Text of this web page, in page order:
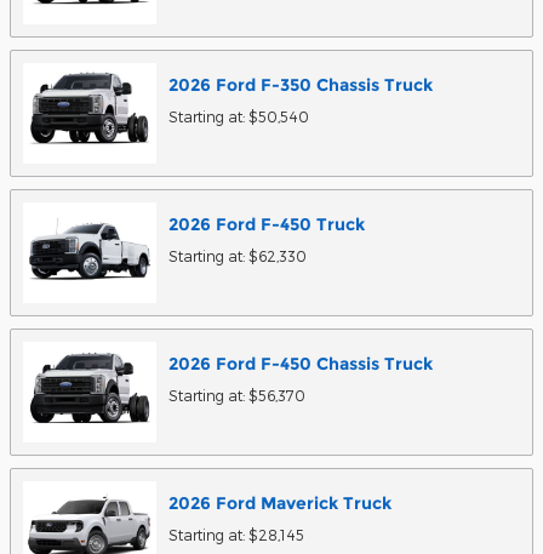
2026 Ford F-350 Chassis Truck
Starting at: $50,540
2026 Ford F-450 Truck
Starting at: $62,330
2026 Ford F-450 Chassis Truck
Starting at: $56,370
2026 Ford Maverick Truck
Starting at: $28,145